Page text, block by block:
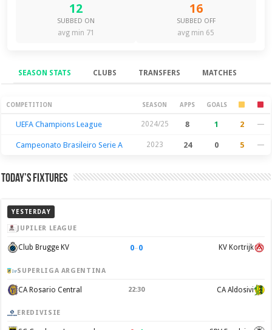
12
SUBBED ON
avg min 71
16
SUBBED OFF
avg min 65
SEASON STATS CLUBS TRANSFERS MATCHES
Season Stats
COMPETITION SEASON APPS GOALS
UEFA Champions League 2024/25 8 1 2 —
Campeonato Brasileiro Serie A 2023 24 0 5 —
Today’s Fixtures
YESTERDAY
JUPILER LEAGUE
Club Brugge KV 0–0 KV Kortrijk
SUPERLIGA ARGENTINA
CA Rosario Central 22:30 CA Aldosivi
EREDIVISIE